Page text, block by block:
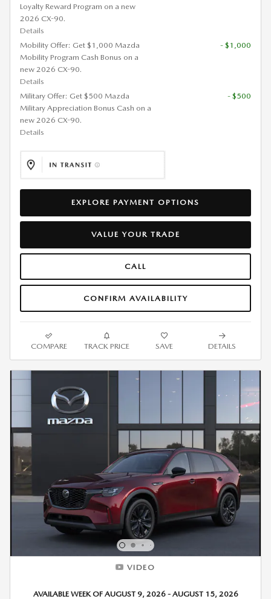
Loyalty Reward Program on a new
2026 CX-90.
Details
Mobility Offer: Get $1,000 Mazda
Mobility Program Cash Bonus on a
new 2026 CX-90.
Details
- $1,000
Military Offer: Get $500 Mazda
Military Appreciation Bonus Cash on a
new 2026 CX-90.
Details
- $500
EXPLORE PAYMENT OPTIONS
VALUE YOUR TRADE
CALL
CONFIRM AVAILABILITY
COMPARE TRACK PRICE SAVE DETAILS
VIDEO
AVAILABLE WEEK OF AUGUST 9, 2026 - AUGUST 15, 2026